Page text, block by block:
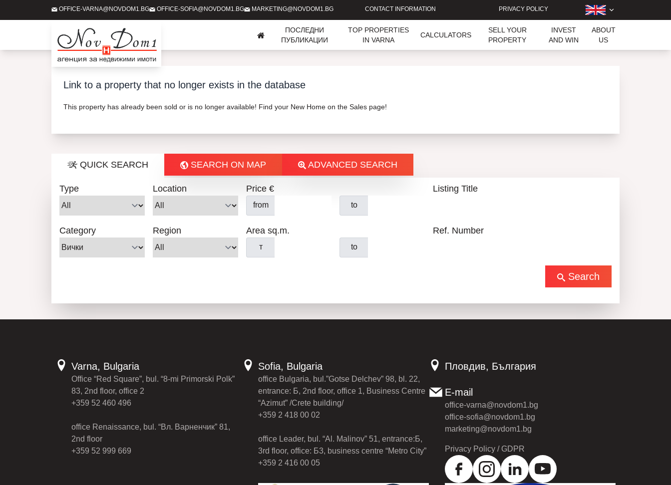
OFFICE-VARNA@NOVDOM1.BG OFFICE-SOFIA@NOVDOM1.BG MARKETING@NOVDOM1.BG CONTACT INFORMATION PRIVACY POLICY
ПОСЛЕДНИ
ПУБЛИКАЦИИ
TOP PROPERTIES
IN VARNA
CALCULATORS
SELL YOUR
PROPERTY
INVEST
AND WIN
ABOUT
US
Link to a property that no longer exists in the database
This property has already been sold or is no longer available! Find your New Home on the Sales page!
QUICK SEARCH SEARCH ON MAP ADVANCED SEARCH
Type Location
Category Region
Price €
from to
Area sq.m.
т to
Listing Title
Ref. Number
Search
Varna, Bulgaria
Office “Red Square”, bul. “8-mi Primorski Polk”
83, 2nd floor, office 2
+359 52 460 496
office Renaissance, bul. “Вл. Варненчик” 81,
2nd floor
+359 52 999 669
Sofia, Bulgaria
office Bulgaria, bul.”Gotse Delchev” 98, bl. 22,
entrance: Б, 2nd floor, office 1, Business Centre
“Azimut” /Crete building/
+359 2 418 00 02
office Leader, bul. “Al. Malinov” 51, entrance:Б,
3rd floor, office: Б3, business centre “Metro City”
+359 2 416 00 05
Пловдив, България
E-mail
office-varna@novdom1.bg
office-sofia@novdom1.bg
marketing@novdom1.bg
Privacy Policy / GDPR